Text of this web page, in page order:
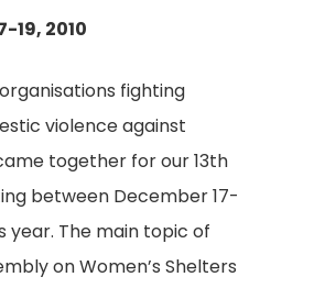
19, 2010
fighting
violence against
together for our 13th
between December 17-
year. The main topic of
on Women’s Shelters